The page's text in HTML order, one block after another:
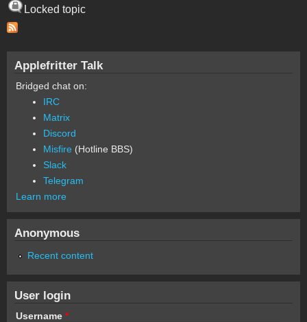
Locked topic
Applefritter Talk
Bridged chat on:
IRC
Matrix
Discord
Misfire (Hotline BBS)
Slack
Telegram
Learn more
Anonymous
Recent content
User login
Username *